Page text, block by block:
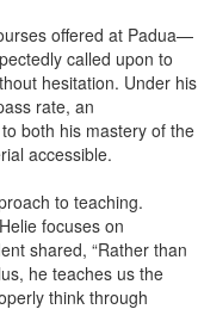
offered at Padua—
called upon to
hesitation. Under his
rate, an
both his mastery of the
accessible.
to teaching.
focuses on
shared, “Rather than
he teaches us the
think through